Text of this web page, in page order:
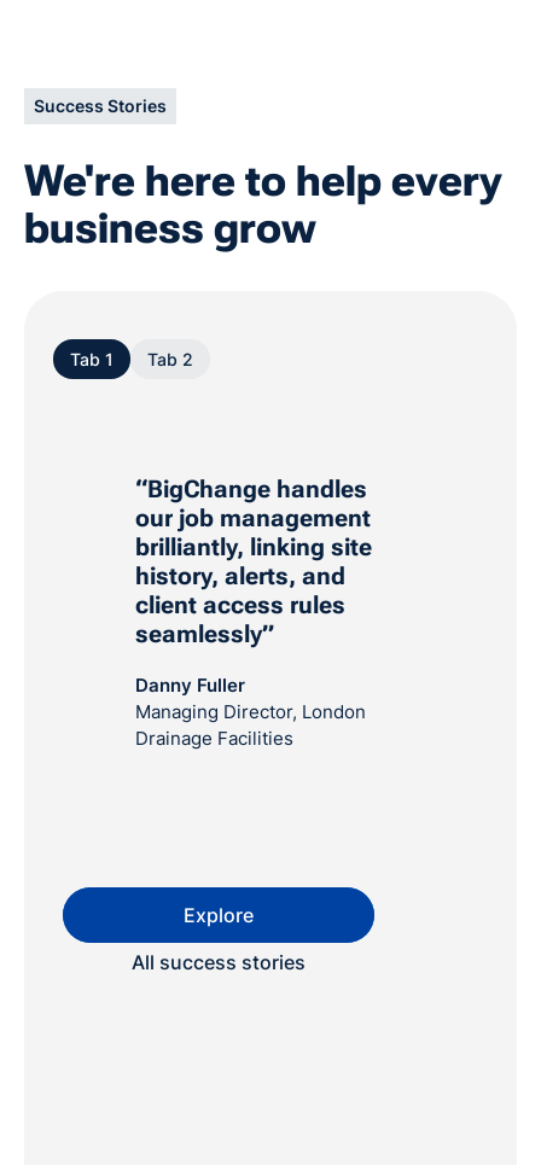
Success Stories
We're here to help every
business grow
Tab 1 Tab 2
“BigChange handles
our job management
brilliantly, linking site
history, alerts, and
client access rules
seamlessly”
Danny Fuller
Managing Director, London
Drainage Facilities
Explore
All success stories